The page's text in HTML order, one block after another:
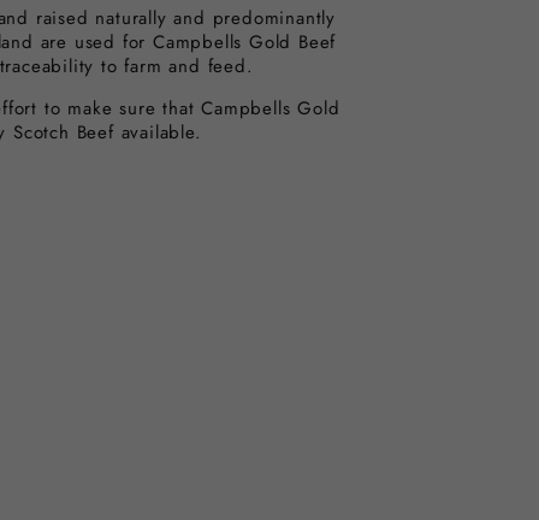
raised naturally and predominantly
are used for Campbells Gold Beef
to farm and feed.
to make sure that Campbells Gold
Beef available.